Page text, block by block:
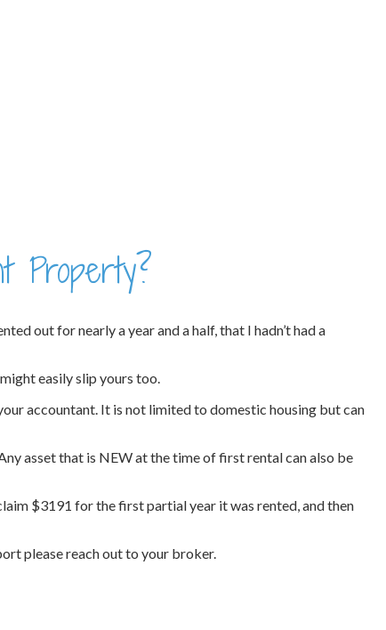
Property?
out for nearly a year and a half, that I hadn’t had a
easily slip yours too.
accountant. It is not limited to domestic housing but can
asset that is NEW at the time of first rental can also be
$3191 for the first partial year it was rented, and then
please reach out to your broker.